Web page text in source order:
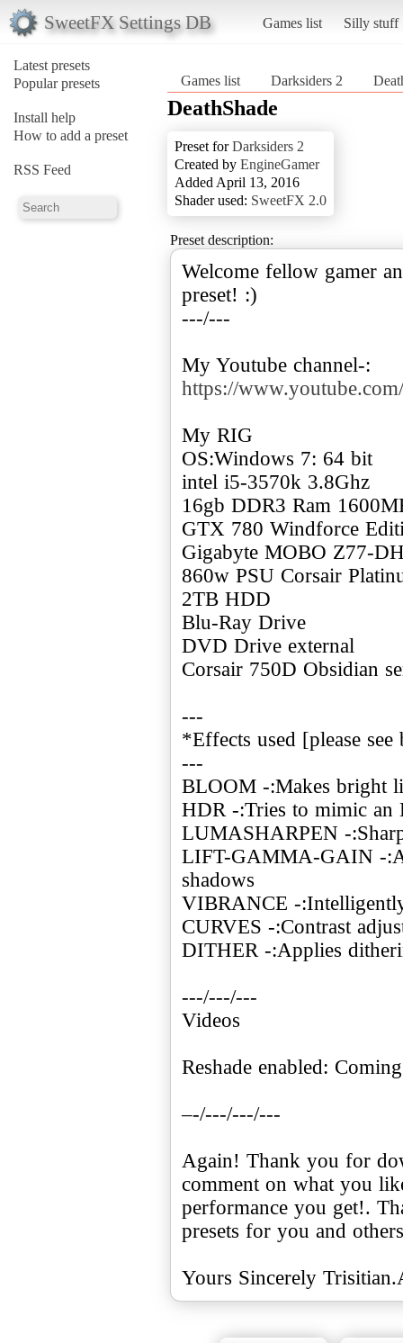
SweetFX Settings DB Games list Silly stuff
Latest presets
Popular presets
Install help
How to add a preset
RSS Feed
Games list Darksiders 2
DeathShade
Preset forDarksiders 2
Created by EngineGamer
Added April 13, 2016
Shader used: SweetFX 2.0
Preset description:
Welcome fellow gamer
preset! :)
---/---
My Youtube channel-:
https://
My RIG
OS:Windows 7: 64 bit
intel i5-3570k 3.8Ghz
16gb DDR3 Ram
GTX 780 Windforce
Gigabyte MOBO Z77-
860w PSU Corsair
2TB HDD
Blu-Ray Drive
DVD Drive external
Corsair 750D Obsidian
---
*Effects used [please
---
BLOOM -:Makes bright
HDR -:Tries to mimic an
LUMASHARPEN -
LIFT-GAMMA-GAIN -
shadows
VIBRANCE -
CURVES -:Contrast
DITHER -:Applies
---/---/---
Videos
Reshade enabled:
–-/---/---/---
Again! Thank you for
comment on what you
performance you get!.
presets for you and
Yours Sincerely